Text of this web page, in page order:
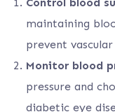
maintaining
prevent
Monitor blood
pressure and
diabetic eye